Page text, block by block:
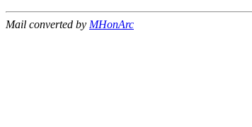
Mail converted by MHonArc